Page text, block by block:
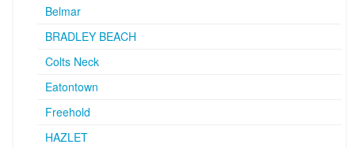
Belmar
BRADLEY BEACH
Colts Neck
Eatontown
Freehold
HAZLET